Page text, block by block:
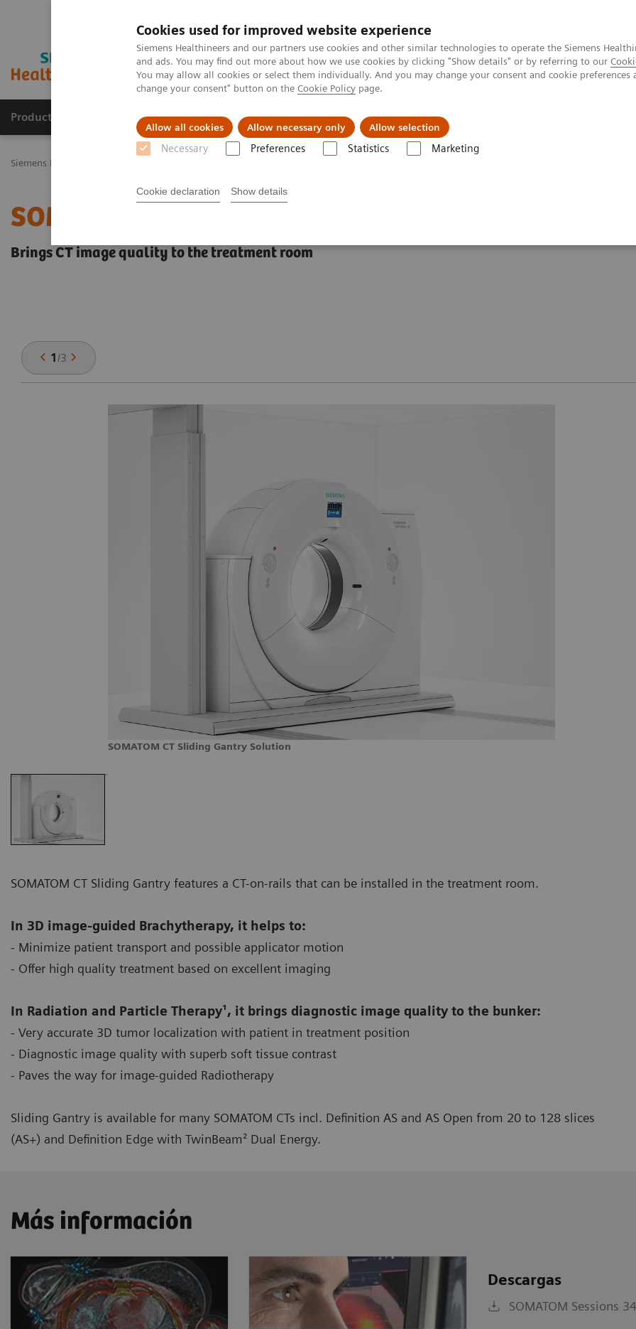
Cookies used for improved website experience
Siemens Healthineers and our partners use cookies and other similar technologies to operate the Siemens
and ads. You may find out more about how we use cookies by clicking "Show details" or by referring to our
You may allow all cookies or select them individually. And you may change your consent and cookie
change your consent" button on the Cookie Policy page.
Allow all cookies Allow necessary only Allow selection
Necessary Preferences Statistics Marketing
Cookie declaration Show details
Productos y servicios Especialidades Clínicas Servicios post venta
Siemens Healthineers Latinoamérica
SOMATOM CT Sliding Gantry Solution
Brings CT image quality to the treatment room
1/3
SOMATOM CT Sliding Gantry Solution
SOMATOM CT Sliding Gantry features a CT-on-rails that can be installed in the treatment room.
In 3D image-guided Brachytherapy, it helps to:
- Minimize patient transport and possible applicator motion
- Offer high quality treatment based on excellent imaging
In Radiation and Particle Therapy¹, it brings diagnostic image quality to the bunker:
- Very accurate 3D tumor localization with patient in treatment position
- Diagnostic image quality with superb soft tissue contrast
- Paves the way for image-guided Radiotherapy
Sliding Gantry is available for many SOMATOM CTs incl. Definition AS and AS Open from 20 to 128 slices
(AS+) and Definition Edge with TwinBeam² Dual Energy.
Más información
Descargas
SOMATOM Sessions